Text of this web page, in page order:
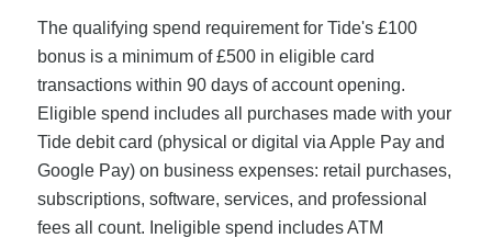
The qualifying spend requirement for Tide's £100
bonus is a minimum of £500 in eligible card
transactions within 90 days of account opening.
Eligible spend includes all purchases made with your
Tide debit card (physical or digital via Apple Pay and
Google Pay) on business expenses: retail purchases,
subscriptions, software, services, and professional
fees all count. Ineligible spend includes ATM